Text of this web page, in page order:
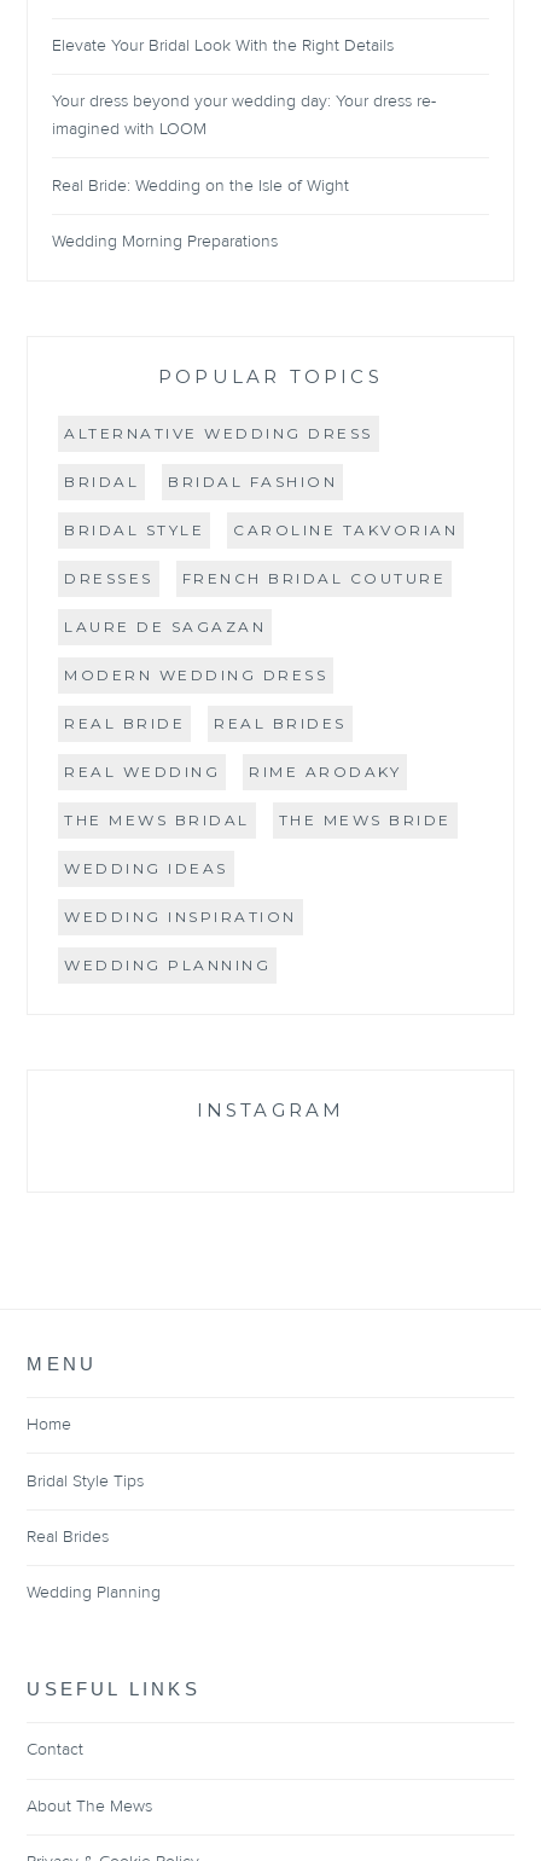
Elevate Your Bridal Look With the Right Details
Your dress beyond your wedding day: Your dress re-
imagined with LOOM
Real Bride: Wedding on the Isle of Wight
Wedding Morning Preparations
POPULAR TOPICS
ALTERNATIVE WEDDING DRESS
BRIDAL BRIDAL FASHION
BRIDAL STYLE CAROLINE TAKVORIAN
DRESSES FRENCH BRIDAL COUTURE
LAURE DE SAGAZAN
MODERN WEDDING DRESS
REAL BRIDE REAL BRIDES
REAL WEDDING RIME ARODAKY
THE MEWS BRIDAL THE MEWS BRIDE
WEDDING IDEAS
WEDDING INSPIRATION
WEDDING PLANNING
INSTAGRAM
MENU
Home
Bridal Style Tips
Real Brides
Wedding Planning
USEFUL LINKS
Contact
About The Mews